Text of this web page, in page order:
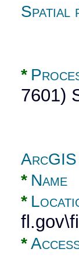
Spatial
*
7601)
ArcGIS
* Name
*
*